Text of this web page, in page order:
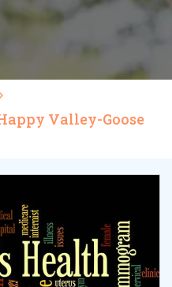
Valley-Goose